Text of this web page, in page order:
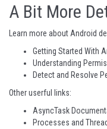
A Bit More
Learn more about Android
Getting Started With
Understanding
Detect and Resolve
Other userful links:
AsyncTask
Processes and